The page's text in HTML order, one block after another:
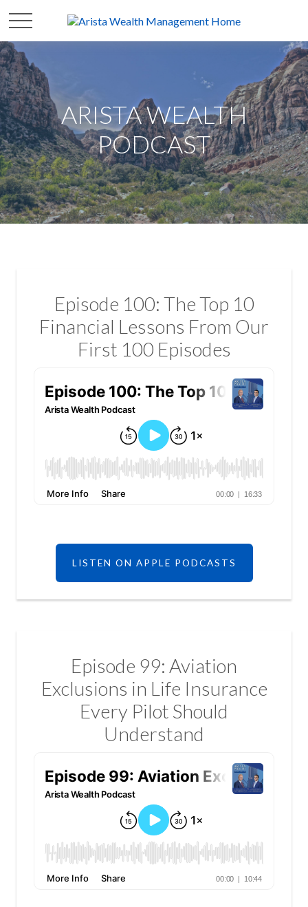
ARISTA WEALTH
PODCAST
Episode 100: The Top 10
Financial Lessons From Our
First 100 Episodes
LISTEN ON APPLE PODCASTS
Episode 99: Aviation
Exclusions in Life Insurance
Every Pilot Should
Understand